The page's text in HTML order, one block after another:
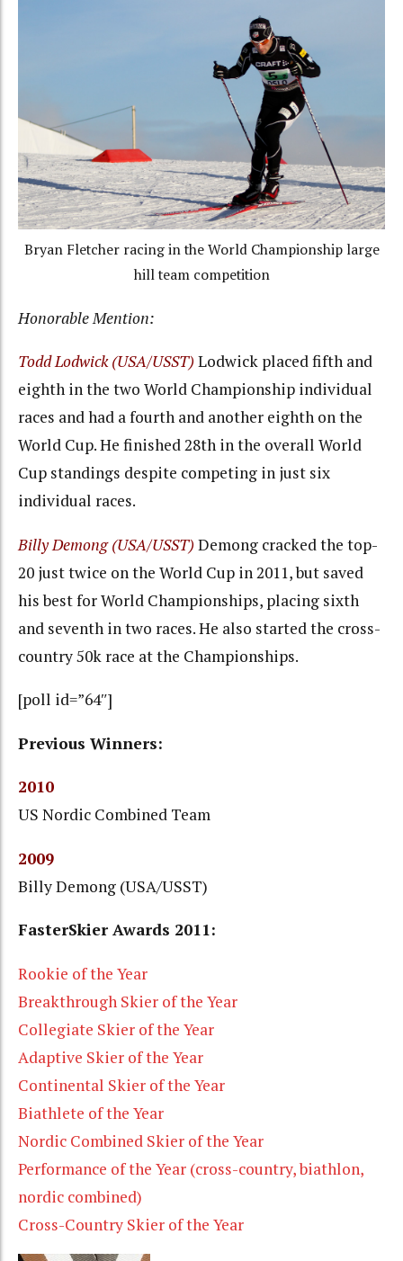
Bryan Fletcher racing in the World Championship large
hill team competition
Honorable Mention:
Todd Lodwick (USA/USST) Lodwick placed fifth and
eighth in the two World Championship individual
races and had a fourth and another eighth on the
World Cup. He finished 28th in the overall World
Cup standings despite competing in just six
individual races.
Billy Demong (USA/USST) Demong cracked the top-
20 just twice on the World Cup in 2011, but saved
his best for World Championships, placing sixth
and seventh in two races. He also started the cross-
country 50k race at the Championships.
[poll id=”64″]
Previous Winners:
2010
US Nordic Combined Team
2009
Billy Demong (USA/USST)
FasterSkier Awards 2011:
Rookie of the Year
Breakthrough Skier of the Year
Collegiate Skier of the Year
Adaptive Skier of the Year
Continental Skier of the Year
Biathlete of the Year
Nordic Combined Skier of the Year
Performance of the Year (cross-country, biathlon,
nordic combined)
Cross-Country Skier of the Year